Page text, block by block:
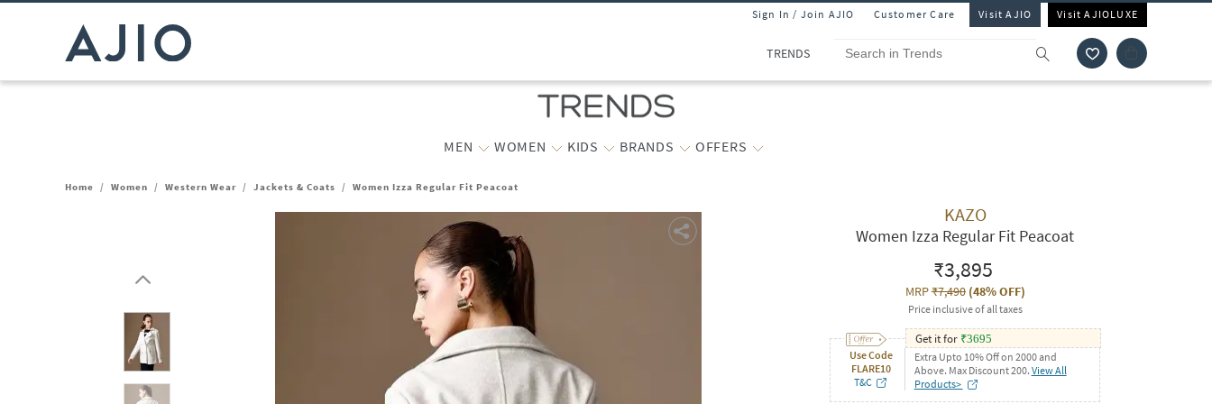
Sign In / Join AJIO Customer Care Visit AJIO Visit AJIOLUXE
TRENDS
MEN WOMEN KIDS BRANDS OFFERS
Home / Women / Western Wear / Jackets & Coats / Women Izza Regular Fit Peacoat
KAZO
Women Izza Regular Fit Peacoat
₹3,895
MRP₹7,490(48% OFF)
Price inclusive of all taxes
Use Code
FLARE10
T&C
Get it for ₹3695
Extra Upto 10% Off on 2000 and
Above. Max Discount 200. View All
Products>